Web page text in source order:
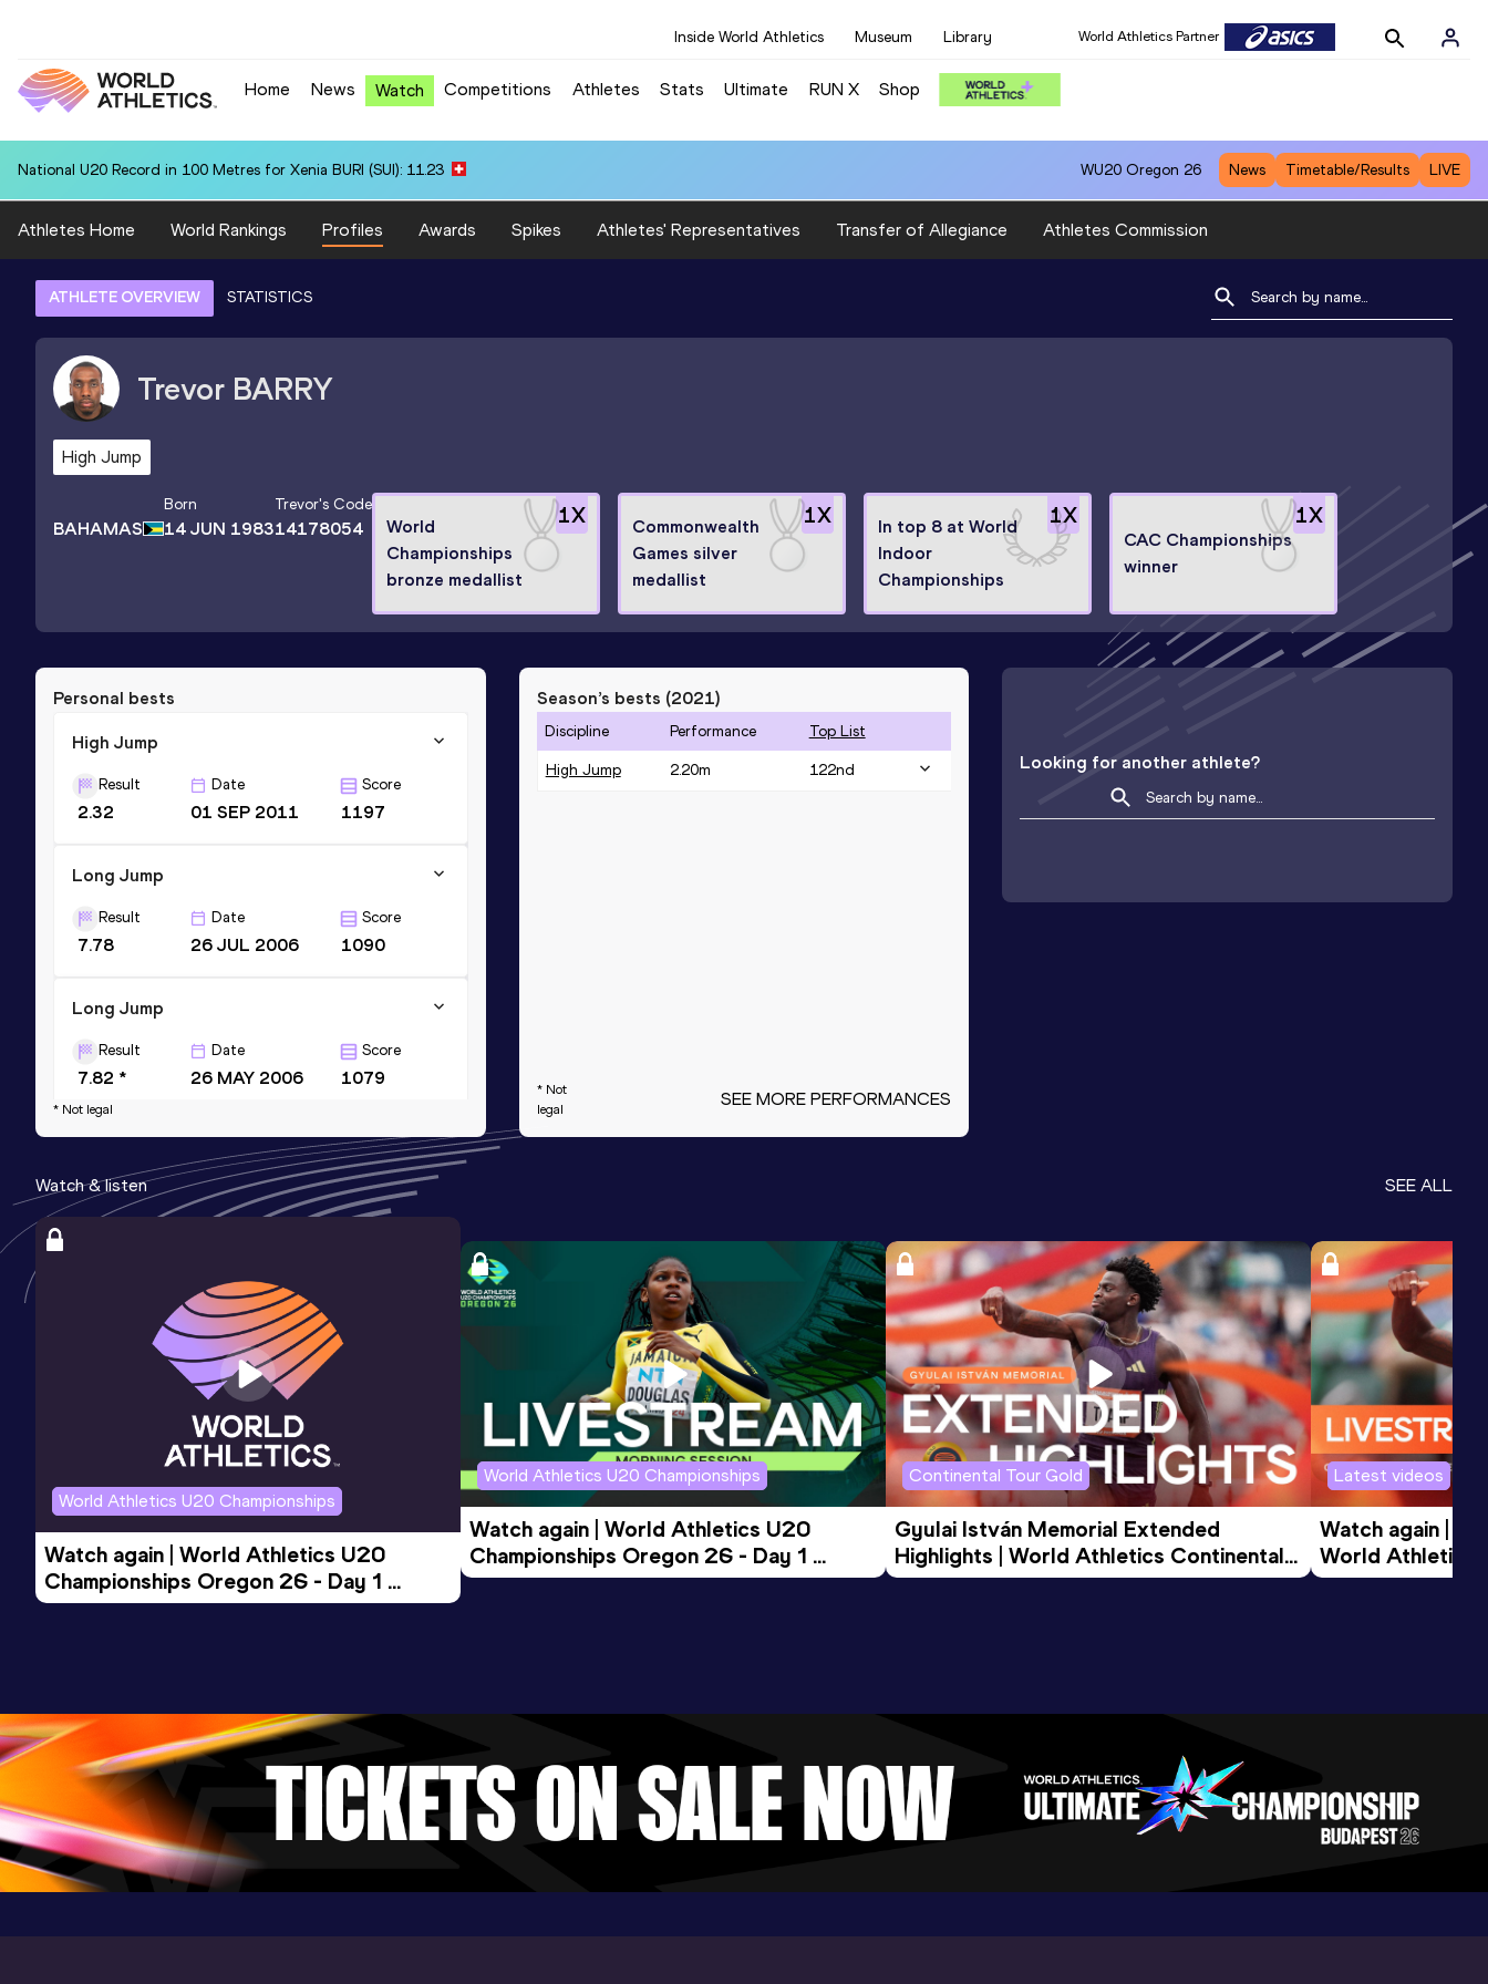
Inside World Athletics Museum Library World Athletics Partner
Home News Watch Competitions Athletes Stats Ultimate RUN X Shop
National U20 Record in 100 Metres for Xenia BURI (SUI): 11.23 WU20 Oregon 26 News Timetable/Results LIVE
Athletes Home World Rankings Profiles Awards Spikes Athletes' Representatives Transfer of Allegiance Athletes Commission
ATHLETE OVERVIEW STATISTICS
Trevor BARRY
High Jump
BAHAMAS
Born
14 JUN 1983
Trevor's Code
14178054
1X
World
Championships
bronze medallist
1X
Commonwealth
Games silver
medallist
1X
In top 8 at World
Indoor
Championships
1X
CAC Championships
winner
Personal bests
High Jump
Result
2.32
Date
01 SEP 2011
Score
1197
Long Jump
Result
7.78
Date
26 JUL 2006
Score
1090
Long Jump
Result
7.82 *
Date
26 MAY 2006
Score
1079
* Not legal
Season’s bests (2021)
Discipline Performance Top List
High Jump 2.20m 122nd
* Not
legal
SEE MORE PERFORMANCES
Looking for another athlete?
Watch & listen SEE ALL
World Athletics U20 Championships
Watch again | World Athletics U20
Championships Oregon 26 - Day 1
Evening Session
World Athletics U20 Championships
Watch again | World Athletics U20
Championships Oregon 26 - Day 1
Morning Session
Continental Tour Gold
Gyulai István Memorial Extended
Highlights | World Athletics Continental
Tour Gold 2026
Latest videos
Watch again |
World Athletics